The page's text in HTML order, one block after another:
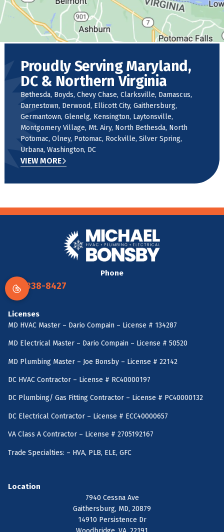
Proudly Serving Maryland,
DC & Northern Virginia
Bethesda, Boyds, Chevy Chase, Clarksville, Damascus,
Darnestown, Derwood, Ellicott City, Gaithersburg,
Germantown, Glenelg, Kensington, Laytonsville,
Montgomery Village, Mt. Airy, North Bethesda, North
Potomac, Olney, Potomac, Rockville, Silver Spring,
Urbana, Washington, DC
VIEW MORE
Phone
301-338-8427
Licenses
MD HVAC Master – Dario Compain – License # 134287
MD Electrical Master – Dario Compain – License # 50520
MD Plumbing Master – Joe Bonsby – License # 22142
DC HVAC Contractor – License # RC40000197
DC Plumbing/ Gas Fitting Contractor – License # PC40000132
DC Electrical Contractor – License # ECC40000657
VA Class A Contractor – License # 2705192167
Trade Specialties: – HVA, PLB, ELE, GFC
Location
7940 Cessna Ave
Gaithersburg, MD, 20879
14910 Persistence Dr